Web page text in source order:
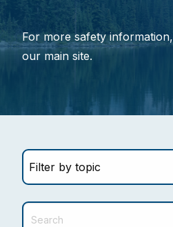
For more safety information,
our main site.